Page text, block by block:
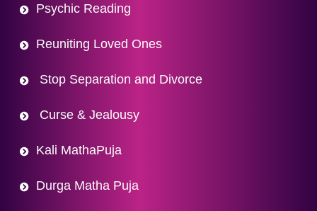
Psychic Reading
Reuniting Loved Ones
Stop Separation and Divorce
Curse & Jealousy
Kali MathaPuja
Durga Matha Puja